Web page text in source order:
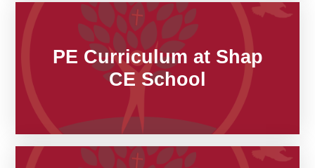
PE Curriculum at Shap
CE School